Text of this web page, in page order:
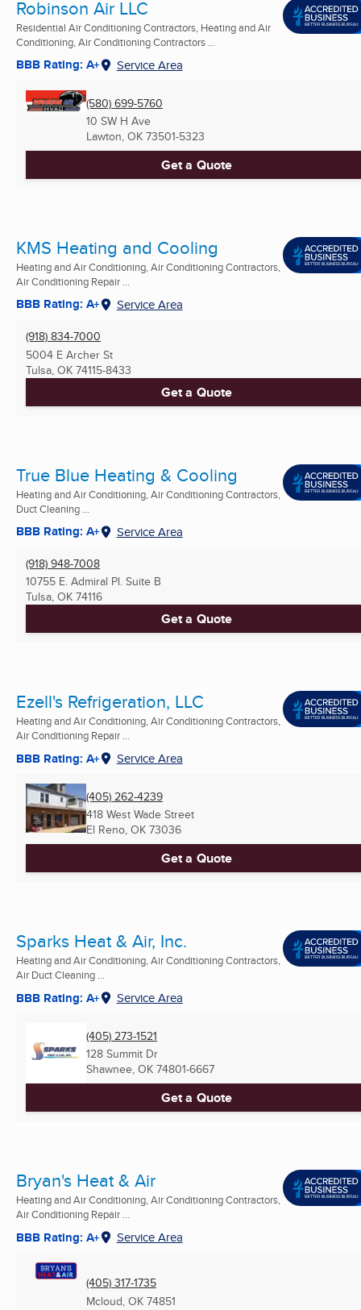
Robinson Air LLC
Residential Air Conditioning Contractors, Heating and Air
Conditioning, Air Conditioning Contractors ...
BBB Rating: A+ Service Area
(580) 699-5760
10 SW H Ave
Lawton, OK 73501-5323
Get a Quote
KMS Heating and Cooling
Heating and Air Conditioning, Air Conditioning Contractors,
Air Conditioning Repair ...
BBB Rating: A+ Service Area
(918) 834-7000
5004 E Archer St
Tulsa, OK 74115-8433
Get a Quote
True Blue Heating & Cooling
Heating and Air Conditioning, Air Conditioning Contractors,
Duct Cleaning ...
BBB Rating: A+ Service Area
(918) 948-7008
10755 E. Admiral Pl. Suite B
Tulsa, OK 74116
Get a Quote
Ezell's Refrigeration, LLC
Heating and Air Conditioning, Air Conditioning Contractors,
Air Conditioning Repair ...
BBB Rating: A+ Service Area
(405) 262-4239
418 West Wade Street
El Reno, OK 73036
Get a Quote
Sparks Heat & Air, Inc.
Heating and Air Conditioning, Air Conditioning Contractors,
Air Duct Cleaning ...
BBB Rating: A+ Service Area
(405) 273-1521
128 Summit Dr
Shawnee, OK 74801-6667
Get a Quote
Bryan's Heat & Air
Heating and Air Conditioning, Air Conditioning Contractors,
Air Conditioning Repair ...
BBB Rating: A+ Service Area
(405) 317-1735
Mcloud, OK 74851